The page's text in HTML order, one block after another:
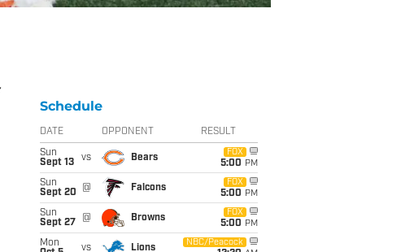
Schedule
DATE OPPONENT RESULT
Sun
Sept 13
vs Bears
FOX
5:00 PM
Sun
Sept 20
@ Falcons
FOX
5:00 PM
Sun
Sept 27
@ Browns
FOX
5:00 PM
Mon
vs Lions
NBC/Peacock